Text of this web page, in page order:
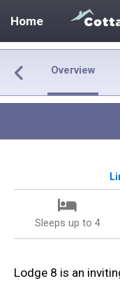
Home
Overview
Sleeps up to 4
Lodge 8 is an